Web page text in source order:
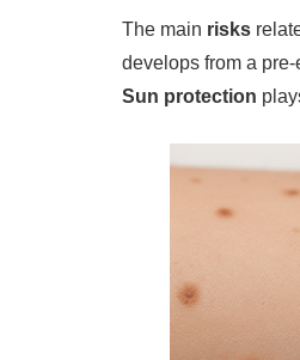
The main risks
develops from a
Sun protection